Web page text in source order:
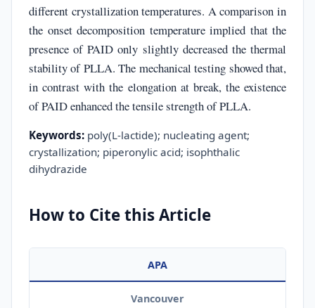
different crystallization temperatures. A comparison in
the onset decomposition temperature implied that the
presence of PAID only slightly decreased the thermal
stability of PLLA. The mechanical testing showed that,
in contrast with the elongation at break, the existence
of PAID enhanced the tensile strength of PLLA.
Keywords: poly(L-lactide); nucleating agent;
crystallization; piperonylic acid; isophthalic
dihydrazide
How to Cite this Article
APA
Vancouver